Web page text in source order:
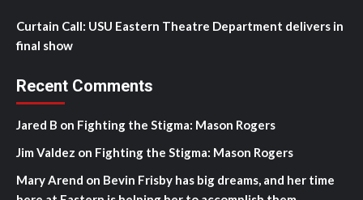
Curtain Call: USU Eastern Theatre Department delivers in
final show
Recent Comments
Jared B on Fighting the Stigma: Mason Rogers
Jim Valdez on Fighting the Stigma: Mason Rogers
Mary Arend on Bevin Frisby has big dreams, and her time